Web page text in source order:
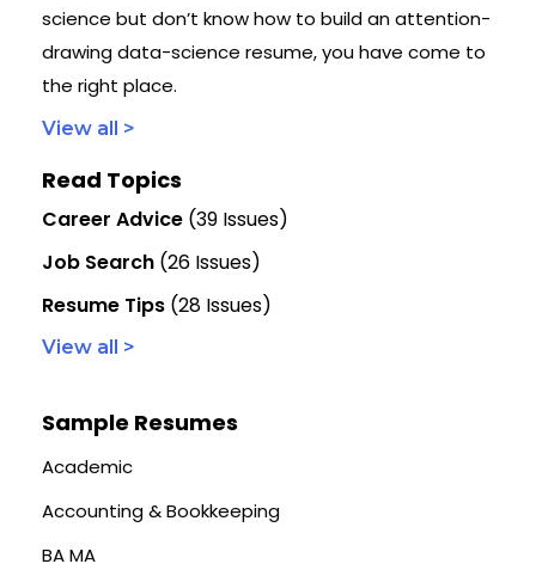
science but don’t know how to build an attention-
drawing data-science resume, you have come to
the right place.
View all >
Read Topics
Career Advice (39 Issues)
Job Search (26 Issues)
Resume Tips (28 Issues)
View all >
Sample Resumes
Academic
Accounting & Bookkeeping
BA MA